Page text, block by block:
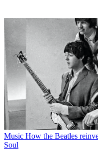
Music How the Beatles
Soul